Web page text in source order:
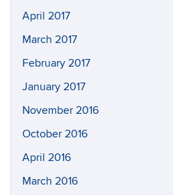
April 2017
March 2017
February 2017
January 2017
November 2016
October 2016
April 2016
March 2016